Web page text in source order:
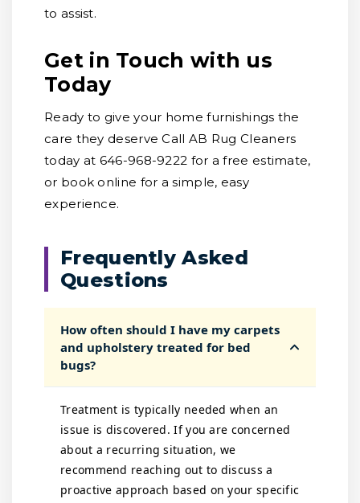
to assist.
Get in Touch with us
Today
Ready to give your home furnishings the
care they deserve Call AB Rug Cleaners
today at 646-968-9222 for a free estimate,
or book online for a simple, easy
experience.
Frequently Asked
Questions
How often should I have my carpets
and upholstery treated for bed
bugs?
Treatment is typically needed when an
issue is discovered. If you are concerned
about a recurring situation, we
recommend reaching out to discuss a
proactive approach based on your specific